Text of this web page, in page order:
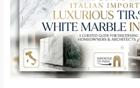
Imported
Luxurious
White
Marble
in
India